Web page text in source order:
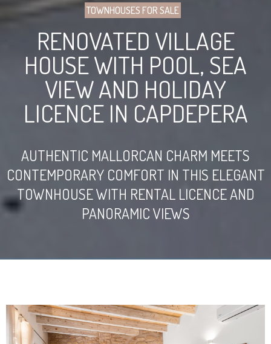
TOWNHOUSES FOR SALE
RENOVATED VILLAGE
HOUSE WITH POOL, SEA
VIEW AND HOLIDAY
LICENCE IN CAPDEPERA
AUTHENTIC MALLORCAN CHARM MEETS
CONTEMPORARY COMFORT IN THIS ELEGANT
TOWNHOUSE WITH RENTAL LICENCE AND
PANORAMIC VIEWS